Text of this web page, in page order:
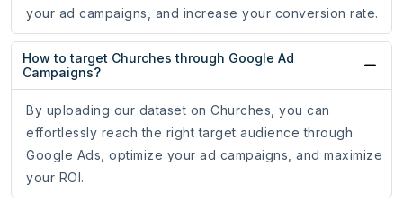
your ad campaigns, and increase your conversion rate.
How to target Churches through Google Ad
Campaigns?
By uploading our dataset on Churches, you can
effortlessly reach the right target audience through
Google Ads, optimize your ad campaigns, and maximize
your ROI.